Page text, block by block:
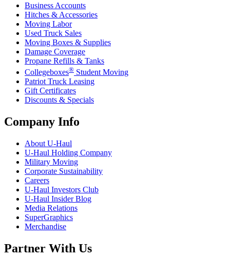
Business Accounts
Hitches & Accessories
Moving Labor
Used Truck Sales
Moving Boxes & Supplies
Damage Coverage
Propane Refills & Tanks
Collegeboxes® Student Moving
Patriot Truck Leasing
Gift Certificates
Discounts & Specials
Company Info
About U-Haul
U-Haul Holding Company
Military Moving
Corporate Sustainability
Careers
U-Haul Investors Club
U-Haul Insider Blog
Media Relations
SuperGraphics
Merchandise
Partner With Us